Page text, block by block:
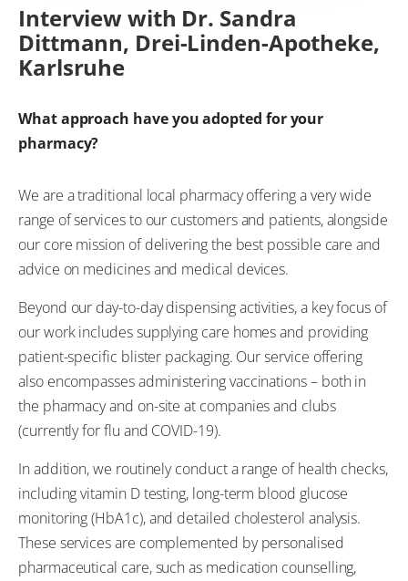
Interview with Dr. Sandra
Dittmann, Drei-Linden-Apotheke,
Karlsruhe
What approach have you adopted for your
pharmacy?
We are a traditional local pharmacy offering a very wide
range of services to our customers and patients, alongside
our core mission of delivering the best possible care and
advice on medicines and medical devices.
Beyond our day-to-day dispensing activities, a key focus of
our work includes supplying care homes and providing
patient-specific blister packaging. Our service offering
also encompasses administering vaccinations – both in
the pharmacy and on-site at companies and clubs
(currently for flu and COVID-19).
In addition, we routinely conduct a range of health checks,
including vitamin D testing, long-term blood glucose
monitoring (HbA1c), and detailed cholesterol analysis.
These services are complemented by personalised
pharmaceutical care, such as medication counselling,